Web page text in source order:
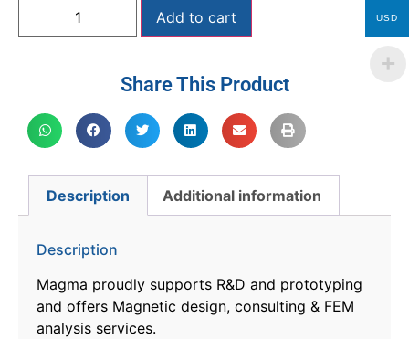
Add to cart
Share This Product
Description Additional information
Description
Magma proudly supports R&D and prototyping
and offers Magnetic design, consulting & FEM
analysis services.
USD